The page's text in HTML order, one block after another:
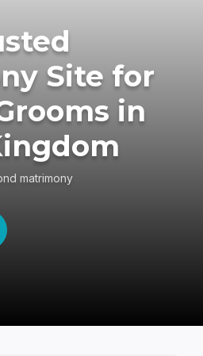
Site for
in
matrimony